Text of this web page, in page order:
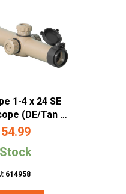
1-4 x 24 SE
(DE/Tan –
012)
614958